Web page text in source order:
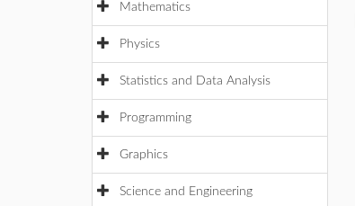
Mathematics
Physics
Statistics and Data Analysis
Programming
Graphics
Science and Engineering